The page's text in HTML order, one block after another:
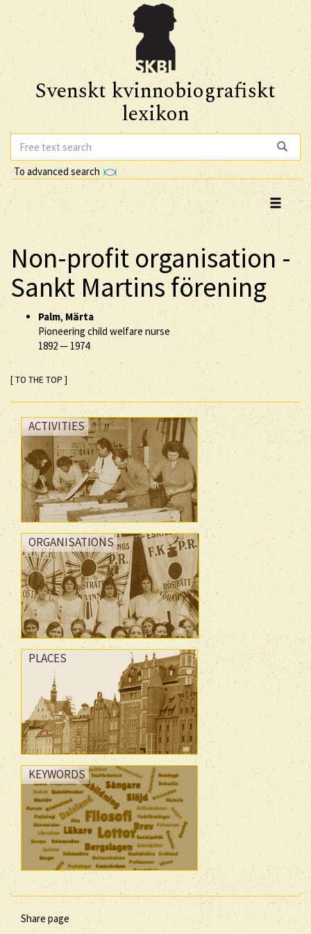
Svenskt kvinnobiografiskt
lexikon
To advanced search
Non-profit organisation -
Sankt Martins förening
Palm, Märta
Pioneering child welfare nurse
1892— 1974
[ TO THE TOP ]
ACTIVITIES
ORGANISATIONS
PLACES
KEYWORDS
Share page